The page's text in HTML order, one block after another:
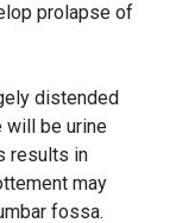
prolapse of
distended
will be urine
results in
may
fossa.